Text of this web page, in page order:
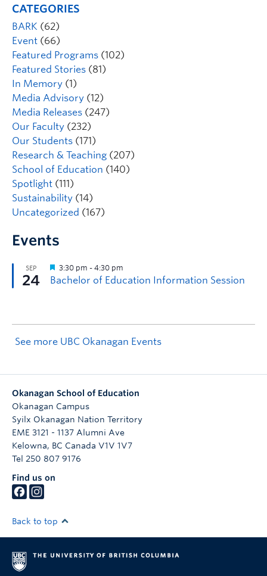
CATEGORIES
BARK (62)
Event (66)
Featured Programs (102)
Featured Stories (81)
In Memory (1)
Media Advisory (12)
Media Releases (247)
Our Faculty (232)
Our Students (171)
Research & Teaching (207)
School of Education (140)
Spotlight (111)
Sustainability (14)
Uncategorized (167)
Events
See more UBC Okanagan Events
Okanagan School of Education
Okanagan Campus
Syilx Okanagan Nation Territory
EME 3121 - 1137 Alumni Ave
Kelowna, BC Canada V1V 1V7
Tel 250 807 9176
Find us on
Back to top